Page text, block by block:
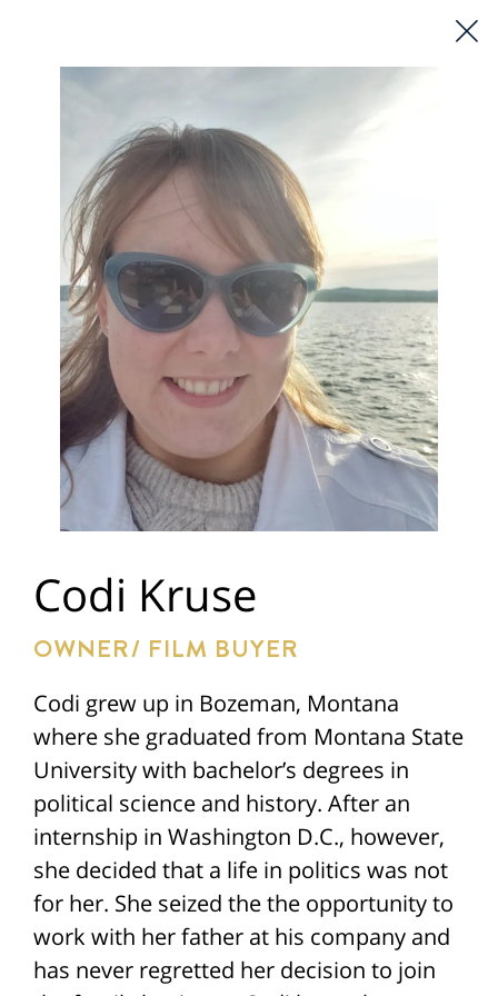
Codi Kruse
OWNER/ FILM BUYER
Codi grew up in Bozeman, Montana
where she graduated from Montana State
University with bachelor’s degrees in
political science and history. After an
internship in Washington D.C., however,
she decided that a life in politics was not
for her. She seized the the opportunity to
work with her father at his company and
has never regretted her decision to join